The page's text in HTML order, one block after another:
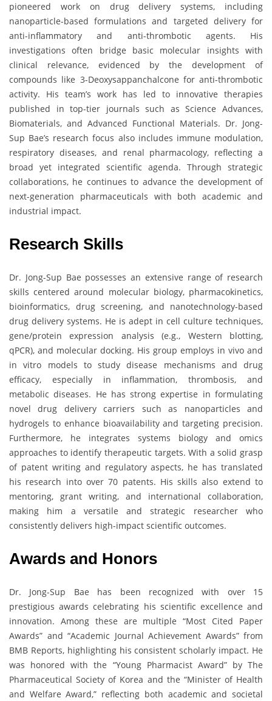
pioneered work on drug delivery systems, including
nanoparticle-based formulations and targeted delivery for
anti-inflammatory and anti-thrombotic agents. His
investigations often bridge basic molecular insights with
clinical relevance, evidenced by the development of
compounds like 3-Deoxysappanchalcone for anti-thrombotic
activity. His team’s work has led to innovative therapies
published in top-tier journals such as Science Advances,
Biomaterials, and Advanced Functional Materials. Dr. Jong-
Sup Bae’s research focus also includes immune modulation,
respiratory diseases, and renal pharmacology, reflecting a
broad yet integrated scientific agenda. Through strategic
collaborations, he continues to advance the development of
next-generation pharmaceuticals with both academic and
industrial impact.
Research Skills
Dr. Jong-Sup Bae possesses an extensive range of research
skills centered around molecular biology, pharmacokinetics,
bioinformatics, drug screening, and nanotechnology-based
drug delivery systems. He is adept in cell culture techniques,
gene/protein expression analysis (e.g., Western blotting,
qPCR), and molecular docking. His group employs in vivo and
in vitro models to study disease mechanisms and drug
efficacy, especially in inflammation, thrombosis, and
metabolic diseases. He has strong expertise in formulating
novel drug delivery carriers such as nanoparticles and
hydrogels to enhance bioavailability and targeting precision.
Furthermore, he integrates systems biology and omics
approaches to identify therapeutic targets. With a solid grasp
of patent writing and regulatory aspects, he has translated
his research into over 70 patents. His skills also extend to
mentoring, grant writing, and international collaboration,
making him a versatile and strategic researcher who
consistently delivers high-impact scientific outcomes.
Awards and Honors
Dr. Jong-Sup Bae has been recognized with over 15
prestigious awards celebrating his scientific excellence and
innovation. Among these are multiple “Most Cited Paper
Awards” and “Academic Journal Achievement Awards” from
BMB Reports, highlighting his consistent scholarly impact. He
was honored with the “Young Pharmacist Award” by The
Pharmaceutical Society of Korea and the “Minister of Health
and Welfare Award,” reflecting both academic and societal